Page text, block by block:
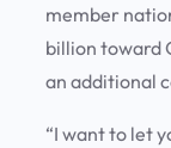
member
billion toward
an additional
“I want to let